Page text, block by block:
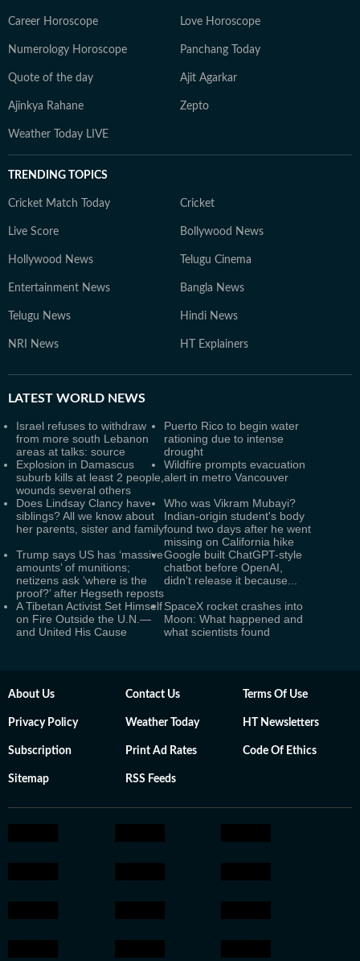
Career Horoscope Love Horoscope
Numerology Horoscope Panchang Today
Quote of the day Ajit Agarkar
Ajinkya Rahane Zepto
Weather Today LIVE
TRENDING TOPICS
Cricket Match Today Cricket
Live Score Bollywood News
Hollywood News Telugu Cinema
Entertainment News Bangla News
Telugu News Hindi News
NRI News HT Explainers
LATEST WORLD NEWS
Israel refuses to withdraw
from more south Lebanon
areas at talks: source
Puerto Rico to begin water
rationing due to intense
drought
Explosion in Damascus
suburb kills at least 2 people,
wounds several others
Wildfire prompts evacuation
alert in metro Vancouver
Does Lindsay Clancy have
siblings? All we know about
her parents, sister and family
Who was Vikram Mubayi?
Indian-origin student's body
found two days after he went
missing on California hike
Trump says US has ‘massive
amounts’ of munitions;
netizens ask ‘where is the
proof?’ after Hegseth reposts
Google built ChatGPT-style
chatbot before OpenAI,
didn't release it because...
A Tibetan Activist Set Himself
on Fire Outside the U.N.—
and United His Cause
SpaceX rocket crashes into
Moon: What happened and
what scientists found
About Us Contact Us Terms Of Use
Privacy Policy Weather Today HT Newsletters
Subscription Print Ad Rates Code Of Ethics
Sitemap RSS Feeds